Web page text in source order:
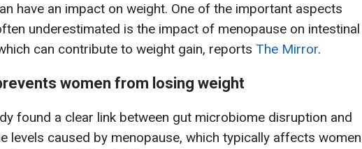
have an impact on weight. One of the important aspects
underestimated is the impact of menopause on intestinal
can contribute to weight gain, reports The Mirror.
women from losing weight
found a clear link between gut microbiome disruption and
levels caused by menopause, which typically affects women